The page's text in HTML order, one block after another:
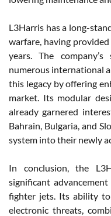
L3Harris has a long-
warfare, having
years. The
numerous international
this legacy by offering
market. Its modular
already garnered
Bahrain, Bulgaria, and
system into their newly
In conclusion, the
significant
fighter jets. Its ability
electronic threats,